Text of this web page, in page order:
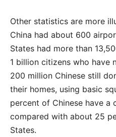
Other statistics are more
China had about 600
States had more than
1 billion citizens who have
200 million Chinese still
their homes, using basic
percent of Chinese have a
compared with about 25
States.